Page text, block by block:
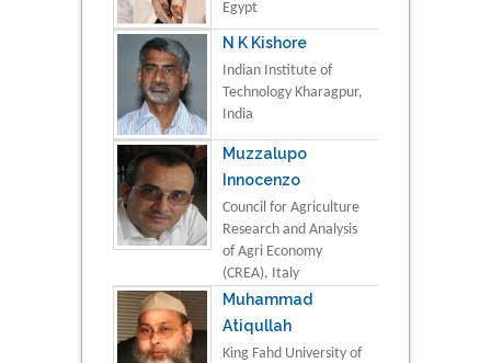
Egypt
N K Kishore
Indian Institute of
Technology Kharagpur,
India
Muzzalupo
Innocenzo
Council for Agriculture
Research and Analysis
of Agri Economy
(CREA), Italy
Muhammad
Atiqullah
King Fahd University of